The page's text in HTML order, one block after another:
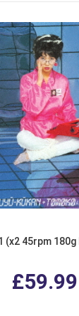
(x2 45rpm
£59.99